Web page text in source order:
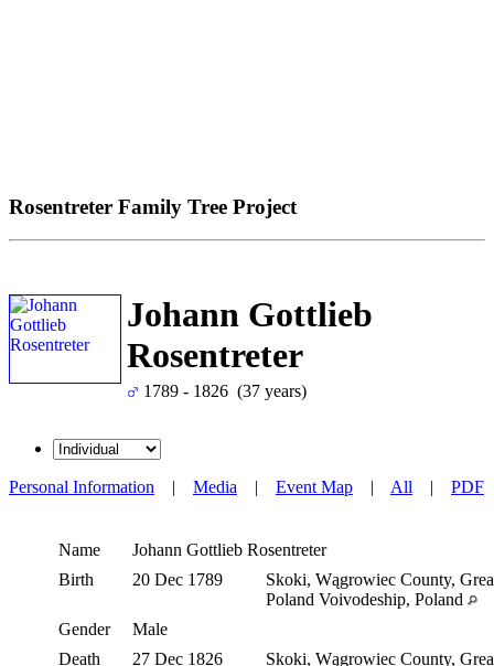
Rosentreter Family Tree Project
Johann Gottlieb
Rosentreter
1789 - 1826 (37 years)
Personal Information | Media | Event Map | All | PDF
Name Johann Gottlieb Rosentreter
Birth
20 Dec 1789
Skoki, Wągrowiec County,
Poland Voivodeship, Poland
Gender
Male
Death
27 Dec 1826
Skoki, Wągrowiec County,